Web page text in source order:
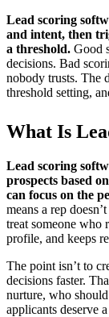
Lead scoring
and intent, then
a threshold. Good
decisions. Bad
nobody trusts. The
threshold setting,
What Is
Lead scoring
prospects based
can focus on the
means a rep
treat someone who
profile, and keeps
The point isn’t to
decisions faster.
nurture, who
applicants deserve